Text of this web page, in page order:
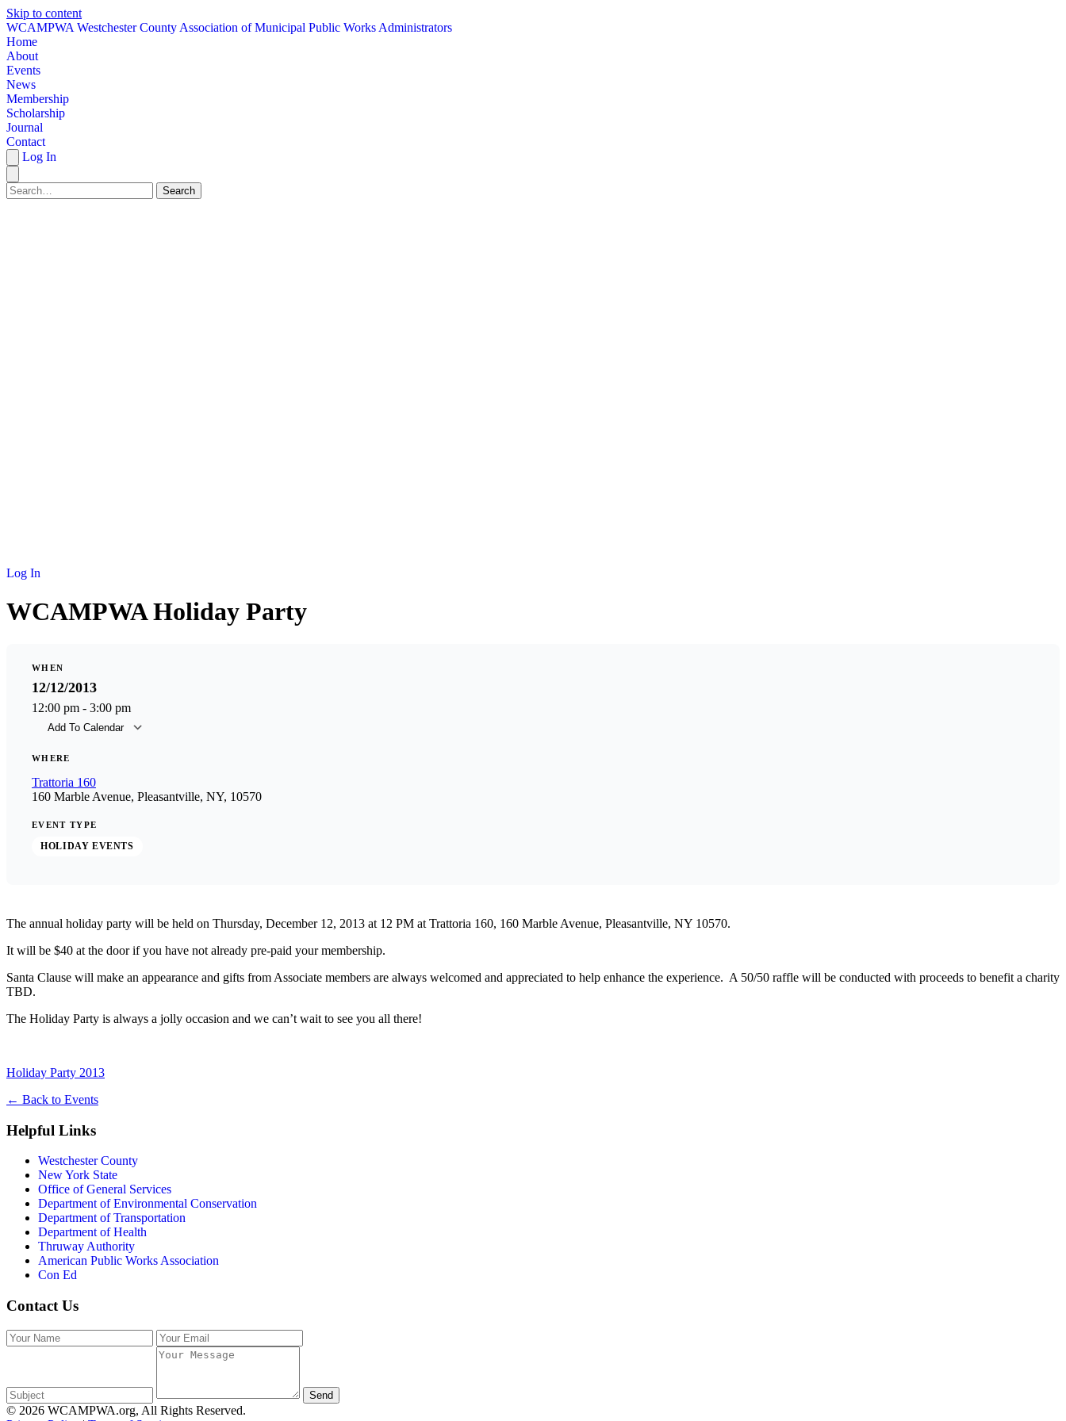
Skip to content
WCAMPWA Westchester County Association of Municipal Public Works Administrators
Home
About
Events
News
Membership
Scholarship
Journal
Contact
Log In
Search
Log In
WCAMPWA Holiday Party
WHEN
12/12/2013
12:00 pm - 3:00 pm
Add To Calendar
WHERE
Trattoria 160
160 Marble Avenue, Pleasantville, NY, 10570
EVENT TYPE
HOLIDAY EVENTS
The annual holiday party will be held on Thursday, December 12, 2013 at 12 PM at Trattoria 160, 160 Marble Avenue, Pleasantville, NY 10570.
It will be $40 at the door if you have not already pre-paid your membership.
Santa Clause will make an appearance and gifts from Associate members are always welcomed and appreciated to help enhance the experience. A 50/50 raffle will be conducted with proceeds to benefit a charity
TBD.
The Holiday Party is always a jolly occasion and we can’t wait to see you all there!
Holiday Party 2013
← Back to Events
Helpful Links
Westchester County
New York State
Office of General Services
Department of Environmental Conservation
Department of Transportation
Department of Health
Thruway Authority
American Public Works Association
Con Ed
Contact Us
Send
© 2026 WCAMPWA.org, All Rights Reserved.